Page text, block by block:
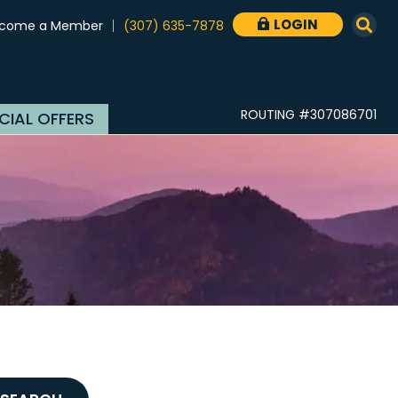
a Member (307) 635-7878 LOGIN 
OFFERS ROUTING #307086701